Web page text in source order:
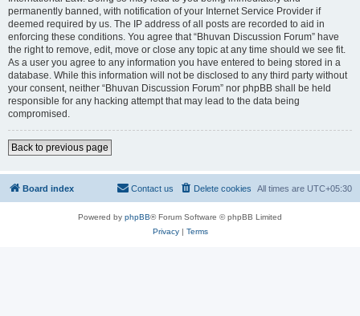
permanently banned, with notification of your Internet Service Provider if
deemed required by us. The IP address of all posts are recorded to aid in
enforcing these conditions. You agree that “Bhuvan Discussion Forum” have
the right to remove, edit, move or close any topic at any time should we see fit.
As a user you agree to any information you have entered to being stored in a
database. While this information will not be disclosed to any third party without
your consent, neither “Bhuvan Discussion Forum” nor phpBB shall be held
responsible for any hacking attempt that may lead to the data being
compromised.
Back to previous page
Board index All times are UTC+05:30
Delete cookies
Contact us
Powered by phpBB® Forum Software © phpBB Limited
Privacy| Terms